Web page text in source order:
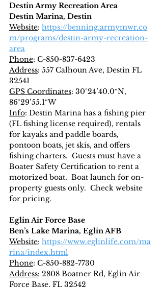
Destin Army Recreation Area
Destin Marina, Destin
Website: https://benning.armymwr.co
m/programs/destin-army-recreation-
area
Phone: C-850-837-6423
Address: 557 Calhoun Ave, Destin FL
32541
GPS Coordinates: 30°24’40.0″N,
86°29’55.1″W
Info: Destin Marina has a fishing pier
(FL fishing license required), rentals
for kayaks and paddle boards,
pontoon boats, jet skis, and offers
fishing charters.  Guests must have a
Boater Safety Certification to rent a
motorized boat.  Boat launch for on-
property guests only.  Check website
for pricing.
Eglin Air Force Base
Ben’s Lake Marina, Eglin AFB
Website: https://www.eglinlife.com/ma
rina/index.html
Phone: C-850-882-7730
Address: 2808 Boatner Rd, Eglin Air
Force Base, FL 32542